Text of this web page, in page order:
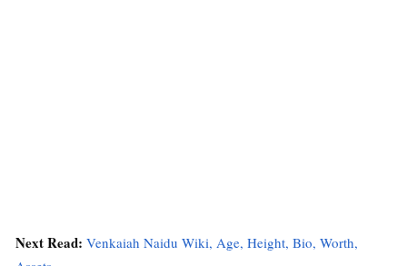
Next Read: Venkaiah Naidu Wiki, Age, Height, Bio, Worth,